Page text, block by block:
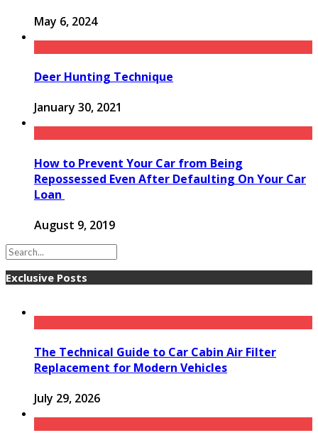
May 6, 2024
Deer Hunting Technique
January 30, 2021
How to Prevent Your Car from Being
Repossessed Even After Defaulting On Your Car
Loan
August 9, 2019
Exclusive Posts
The Technical Guide to Car Cabin Air Filter
Replacement for Modern Vehicles
July 29, 2026